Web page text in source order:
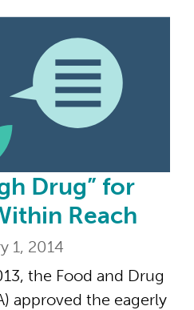
Drug” for
Reach
1, 2014
the Food and Drug
approved the eagerly